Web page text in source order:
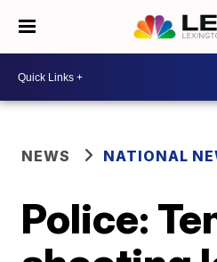
NEWS NATIONAL
Police: